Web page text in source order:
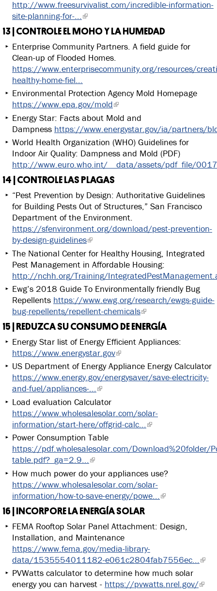
http://www.freesurvivalist.com/incredible-information-
site-planning-for-...
13 | CONTROLE EL MOHO Y LA HUMEDAD
Enterprise Community Partners. A field guide for
Clean-up of Flooded Homes.
https://www.enterprisecommunity.org/resources/
healthy-home-fiel...
Environmental Protection Agency Mold Homepage
https://www.epa.gov/mold
Energy Star: Facts about Mold and
Dampness https://www.energystar.gov/ia/partners/
World Health Organization (WHO) Guidelines for
Indoor Air Quality: Dampness and Mold (PDF)
http://www.euro.who.int/__data/assets/pdf_file/
14 | CONTROLE LAS PLAGAS
“Pest Prevention by Design: Authoritative Guidelines
for Building Pests Out of Structures,” San Francisco
Department of the Environment.
https://sfenvironment.org/download/pest-prevention-
by-design-guidelines
The National Center for Healthy Housing, Integrated
Pest Management in Affordable Housing:
http://nchh.org/Training/
Ewg’s 2018 Guide To Environmentally friendly Bug
Repellents https://www.ewg.org/research/ewgs-guide-
bug-repellents/repellent-chemicals
15 | REDUZCA SU CONSUMO DE ENERGÍA
Energy Star list of Energy Efficient Appliances:
https://www.energystar.gov
US Department of Energy Appliance Energy Calculator
https://www.energy.gov/energysaver/save-electricity-
and-fuel/appliances-...
Load evaluation Calculator
https://www.wholesalesolar.com/solar-
information/start-here/offgrid-calc...
Power Consumption Table
https://pdf.wholesalesolar.com/Download%20folder/
table.pdf?_ga=2.9...
How much power do your appliances use?
https://www.wholesalesolar.com/solar-
information/how-to-save-energy/powe...
16 | INCORPORE LA ENERGÍA SOLAR
FEMA Rooftop Solar Panel Attachment: Design,
Installation, and Maintenance
https://www.fema.gov/media-library-
data/1535554011182-e061c2804fab7556ec...
PVWatts calculator to determine how much solar
energy you can harvest - https://pvwatts.nrel.gov/